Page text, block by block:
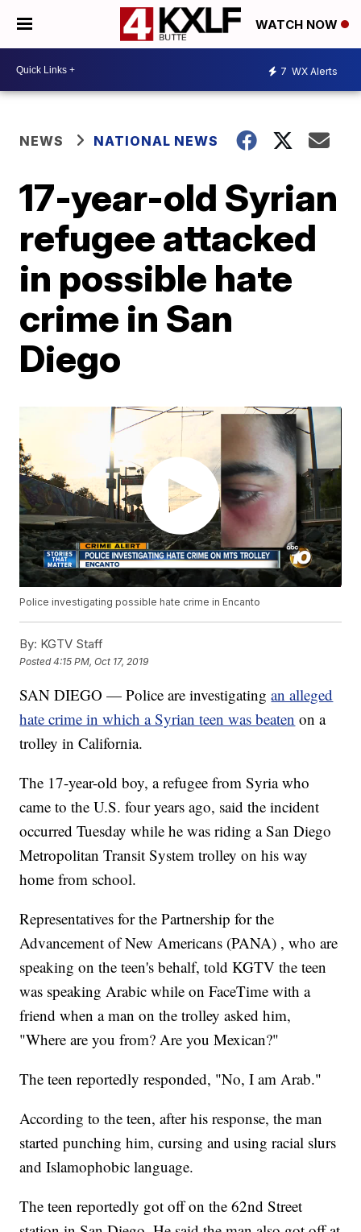
WATCH NOW
7 WX Alerts
NEWS NATIONAL NEWS
17-year-old Syrian
refugee attacked
in possible hate
crime in San
Diego
Police investigating possible hate crime in Encanto
By: KGTV Staff
Posted4:15 PM, Oct 17, 2019
SAN DIEGO — Police are investigatingan alleged
hate crime in which a Syrian teen was beaten on a
trolley in California.
The 17-year-old boy, a refugee from Syria who
came to the U.S. four years ago, said the incident
occurred Tuesday while he was riding a San Diego
Metropolitan Transit System trolley on his way
home from school.
Representatives for the Partnership for the
Advancement of New Americans (PANA) , who are
speaking on the teen's behalf, told KGTV the teen
was speaking Arabic while on FaceTime with a
friend when a man on the trolley asked him,
"Where are you from? Are you Mexican?"
The teen reportedly responded, "No, I am Arab."
According to the teen, after his response, the man
started punching him, cursing and using racial slurs
and Islamophobic language.
The teen reportedly got off on the 62nd Street